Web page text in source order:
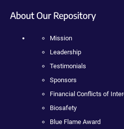
About Our Repository
Mission
Leadership
Testimonials
Sponsors
Financial Conflicts of
Biosafety
Blue Flame Award